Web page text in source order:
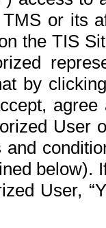
or its
the TIS
by
User
below).
User,